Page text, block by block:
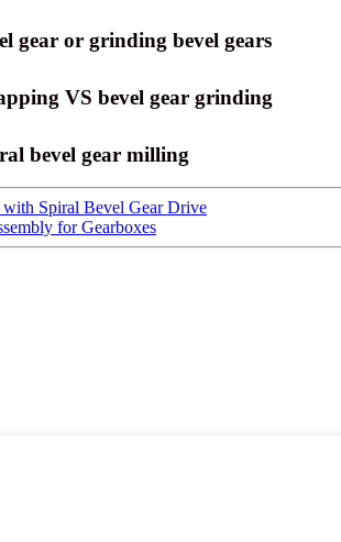
gear or grinding bevel gears
VS bevel gear grinding
bevel gear milling
Spiral Bevel Gear Drive
for Gearboxes